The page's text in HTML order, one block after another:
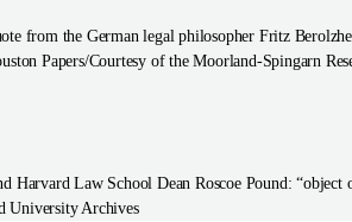
from the German legal philosopher Fritz
Papers/Courtesy of the Moorland-Spingarn
Law School Dean Roscoe Pound:
University Archives